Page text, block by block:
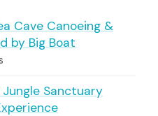
Cave Canoeing &
by Big Boat
Sanctuary